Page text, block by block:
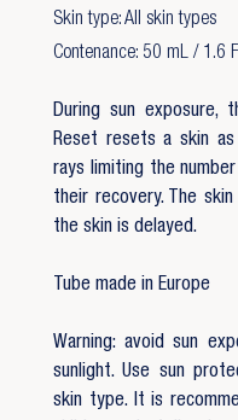
Skin type: All skin types
Contenance: 50 mL / 1.6
During sun exposure,
Reset resets a skin
rays limiting the
their recovery. The
the skin is delayed.
Tube made in Europe
Warning: avoid sun
sunlight. Use sun
skin type. It is